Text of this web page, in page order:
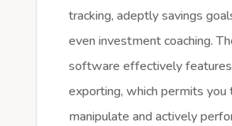
tracking, adeptly savings
even investment coaching.
software effectively
exporting, which permits you
manipulate and actively